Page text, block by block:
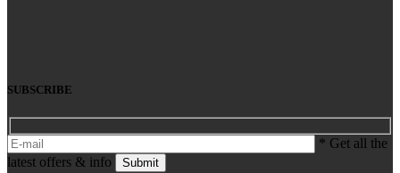
SUBSCRIBE
* Get all the
latest offers & info
Submit